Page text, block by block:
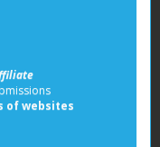
and
of websites